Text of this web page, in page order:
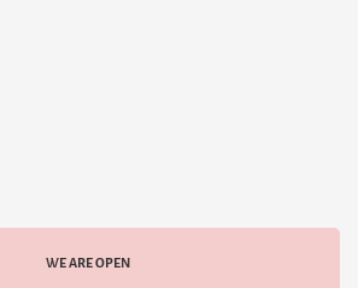
WE ARE OPEN